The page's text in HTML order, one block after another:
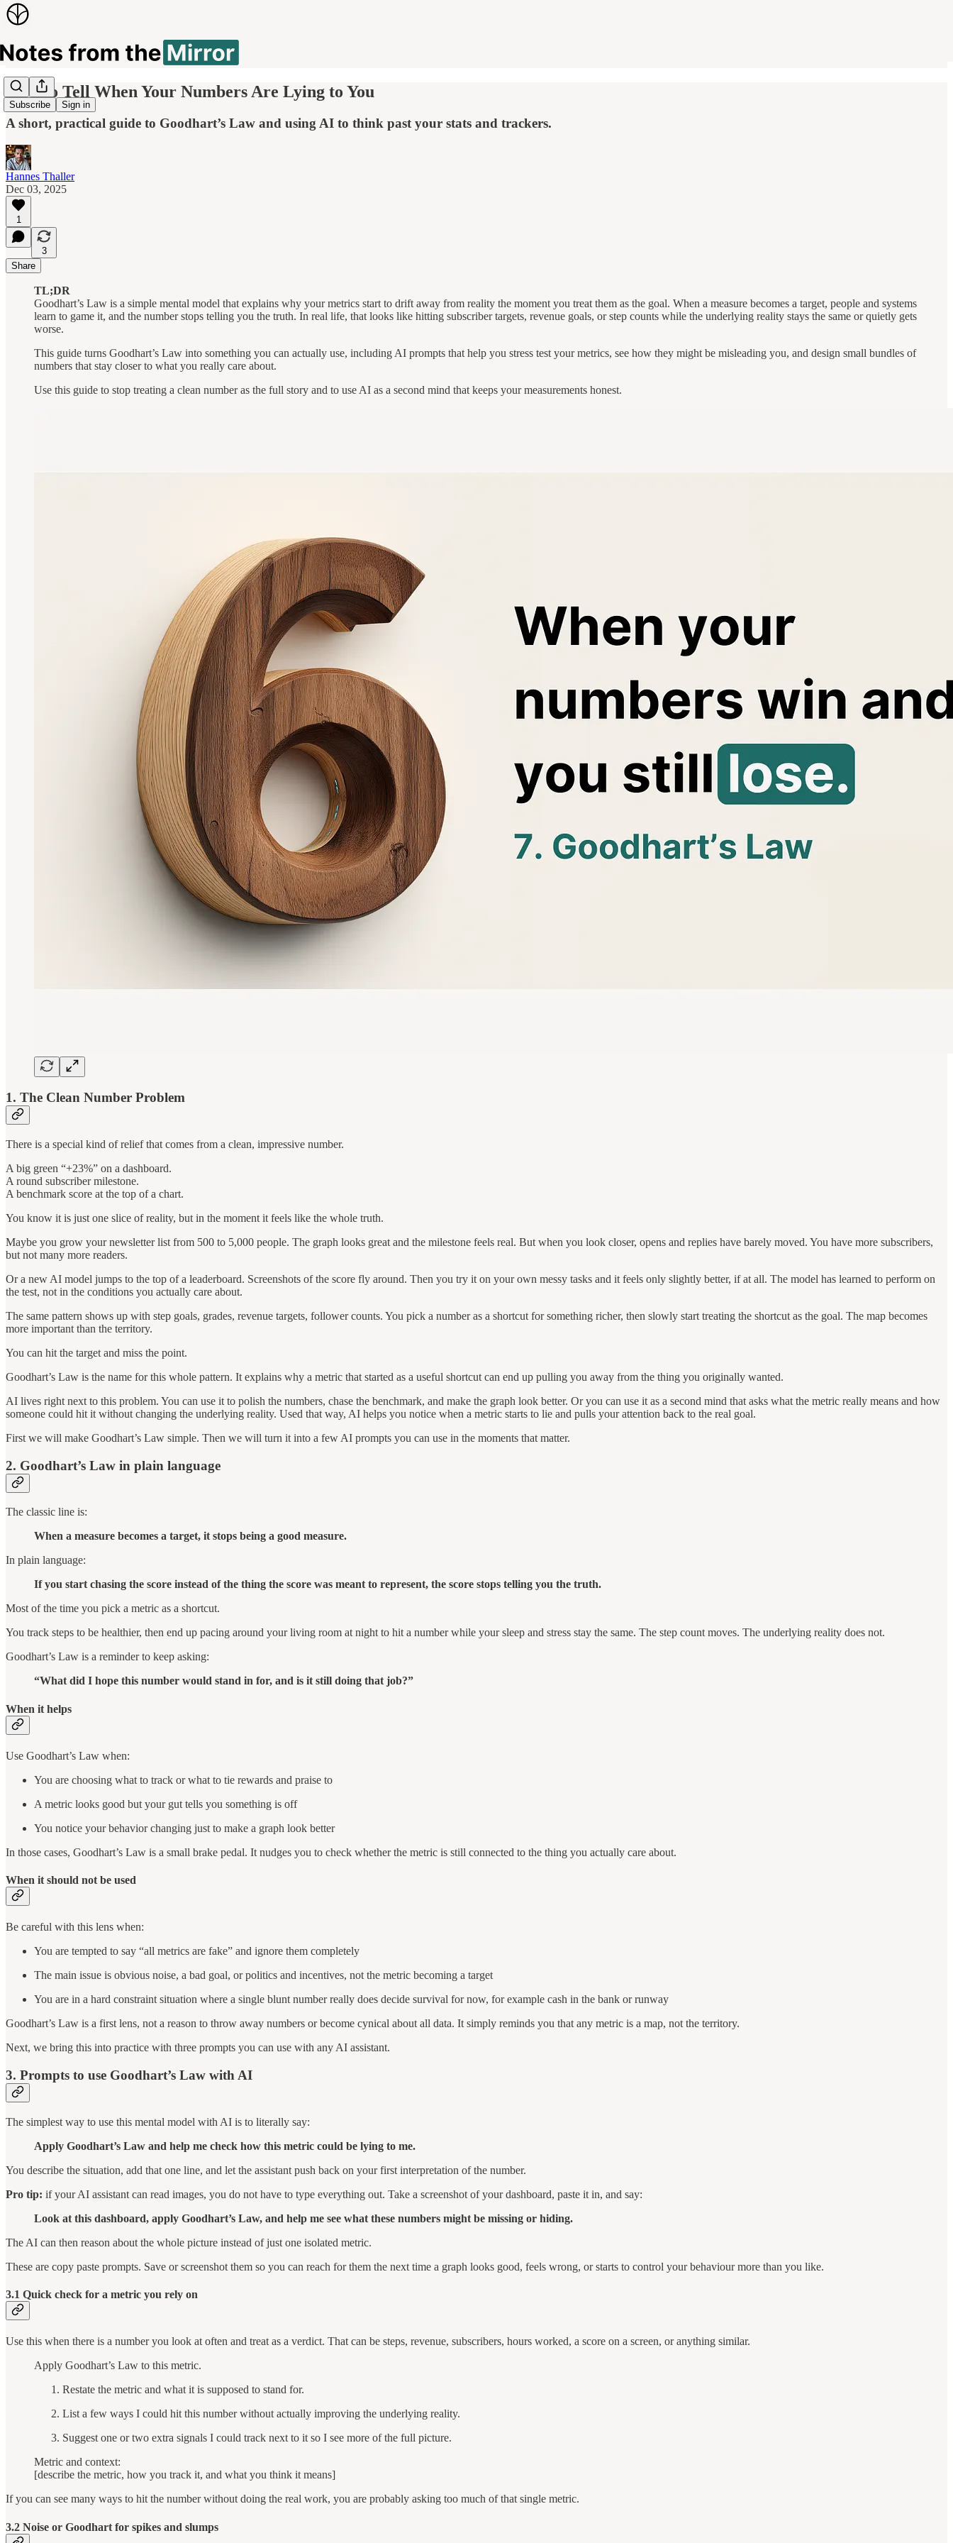
Subscribe Sign in
How to Tell When Your Numbers Are Lying to You
A short, practical guide to Goodhart’s Law and using AI to think past your stats and trackers.
Hannes Thaller
Dec 03, 2025
1
3
Share
TL;DR
Goodhart’s Law is a simple mental model that explains why your metrics start to drift away from reality the moment you treat them as the goal. When a measure becomes a target, people and systems
learn to game it, and the number stops telling you the truth. In real life, that looks like hitting subscriber targets, revenue goals, or step counts while the underlying reality stays the same or quietly gets
worse.
This guide turns Goodhart’s Law into something you can actually use, including AI prompts that help you stress test your metrics, see how they might be misleading you, and design small bundles of
numbers that stay closer to what you really care about.
Use this guide to stop treating a clean number as the full story and to use AI as a second mind that keeps your measurements honest.
1. The Clean Number Problem
There is a special kind of relief that comes from a clean, impressive number.
A big green “+23%” on a dashboard.
A round subscriber milestone.
A benchmark score at the top of a chart.
You know it is just one slice of reality, but in the moment it feels like the whole truth.
Maybe you grow your newsletter list from 500 to 5,000 people. The graph looks great and the milestone feels real. But when you look closer, opens and replies have barely moved. You have more subscribers,
but not many more readers.
Or a new AI model jumps to the top of a leaderboard. Screenshots of the score fly around. Then you try it on your own messy tasks and it feels only slightly better, if at all. The model has learned to perform on
the test, not in the conditions you actually care about.
The same pattern shows up with step goals, grades, revenue targets, follower counts. You pick a number as a shortcut for something richer, then slowly start treating the shortcut as the goal. The map becomes
more important than the territory.
You can hit the target and miss the point.
Goodhart’s Law is the name for this whole pattern. It explains why a metric that started as a useful shortcut can end up pulling you away from the thing you originally wanted.
AI lives right next to this problem. You can use it to polish the numbers, chase the benchmark, and make the graph look better. Or you can use it as a second mind that asks what the metric really means and how
someone could hit it without changing the underlying reality. Used that way, AI helps you notice when a metric starts to lie and pulls your attention back to the real goal.
First we will make Goodhart’s Law simple. Then we will turn it into a few AI prompts you can use in the moments that matter.
2. Goodhart’s Law in plain language
The classic line is:
When a measure becomes a target, it stops being a good measure.
In plain language:
If you start chasing the score instead of the thing the score was meant to represent, the score stops telling you the truth.
Most of the time you pick a metric as a shortcut.
You track steps to be healthier, then end up pacing around your living room at night to hit a number while your sleep and stress stay the same. The step count moves. The underlying reality does not.
Goodhart’s Law is a reminder to keep asking:
“What did I hope this number would stand in for, and is it still doing that job?”
When it helps
Use Goodhart’s Law when:
You are choosing what to track or what to tie rewards and praise to
A metric looks good but your gut tells you something is off
You notice your behavior changing just to make a graph look better
In those cases, Goodhart’s Law is a small brake pedal. It nudges you to check whether the metric is still connected to the thing you actually care about.
When it should not be used
Be careful with this lens when:
You are tempted to say “all metrics are fake” and ignore them completely
The main issue is obvious noise, a bad goal, or politics and incentives, not the metric becoming a target
You are in a hard constraint situation where a single blunt number really does decide survival for now, for example cash in the bank or runway
Goodhart’s Law is a first lens, not a reason to throw away numbers or become cynical about all data. It simply reminds you that any metric is a map, not the territory.
Next, we bring this into practice with three prompts you can use with any AI assistant.
3. Prompts to use Goodhart’s Law with AI
The simplest way to use this mental model with AI is to literally say:
Apply Goodhart’s Law and help me check how this metric could be lying to me.
You describe the situation, add that one line, and let the assistant push back on your first interpretation of the number.
Pro tip: if your AI assistant can read images, you do not have to type everything out. Take a screenshot of your dashboard, paste it in, and say:
Look at this dashboard, apply Goodhart’s Law, and help me see what these numbers might be missing or hiding.
The AI can then reason about the whole picture instead of just one isolated metric.
These are copy paste prompts. Save or screenshot them so you can reach for them the next time a graph looks good, feels wrong, or starts to control your behaviour more than you like.
3.1 Quick check for a metric you rely on
Use this when there is a number you look at often and treat as a verdict. That can be steps, revenue, subscribers, hours worked, a score on a screen, or anything similar.
Apply Goodhart’s Law to this metric.
Restate the metric and what it is supposed to stand for.
List a few ways I could hit this number without actually improving the underlying reality.
Suggest one or two extra signals I could track next to it so I see more of the full picture.
Metric and context:
[describe the metric, how you track it, and what you think it means]
If you can see many ways to hit the number without doing the real work, you are probably asking too much of that single metric.
3.2 Noise or Goodhart for spikes and slumps